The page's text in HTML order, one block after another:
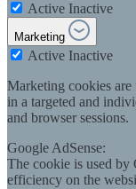
Active Inactive
Marketing
Active Inactive
Marketing cookies are
in a targeted and
and browser sessions.
Google AdSense:
The cookie is used by
efficiency on the